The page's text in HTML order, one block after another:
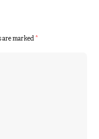
are marked*